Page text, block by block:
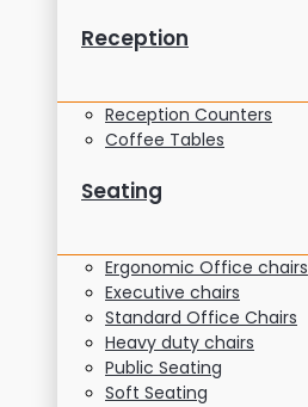
Reception
Reception Counters
Coffee Tables
Seating
Ergonomic Office chairs
Executive chairs
Standard Office Chairs
Heavy duty chairs
Public Seating
Soft Seating